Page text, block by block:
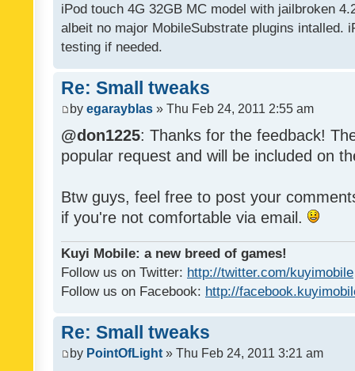
iPod touch 4G 32GB MC model with jailbroken
albeit no major MobileSubstrate plugins intalled.
testing if needed.
Re: Small tweaks
by egarayblas » Thu Feb 24, 2011 2:55 am
@don1225: Thanks for the feedback!
popular request and will be included on
Btw guys, feel free to post your
if you're not comfortable via email.
Kuyi Mobile: a new breed of games!
Follow us on Twitter: http://twitter.com/kuyimobile
Follow us on Facebook: http://
Re: Small tweaks
by PointOfLight » Thu Feb 24, 2011 3:21 am